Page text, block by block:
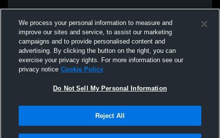
We process your personal information to measure and
improve our sites and service, to assist our marketing
campaigns and to provide personalised content and
advertising. By clicking the button on the right, you can
exercise your privacy rights. For more information see our
privacy notice Cookie Policy
Do Not Sell My Personal Information
Reject All